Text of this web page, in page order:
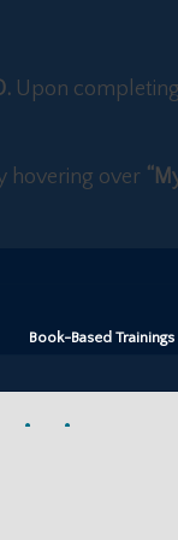
Upon
hovering over
Book-Based Trainings